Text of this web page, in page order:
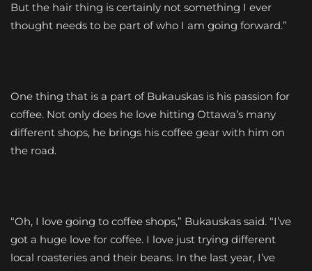
But the hair thing is certainly not something I ever
thought needs to be part of who I am going forward.”
One thing that is a part of Bukauskas is his passion for
coffee. Not only does he love hitting Ottawa’s many
different shops, he brings his coffee gear with him on
the road.
“Oh, I love going to coffee shops,” Bukauskas said. “I’ve
got a huge love for coffee. I love just trying different
local roasteries and their beans. In the last year, I’ve